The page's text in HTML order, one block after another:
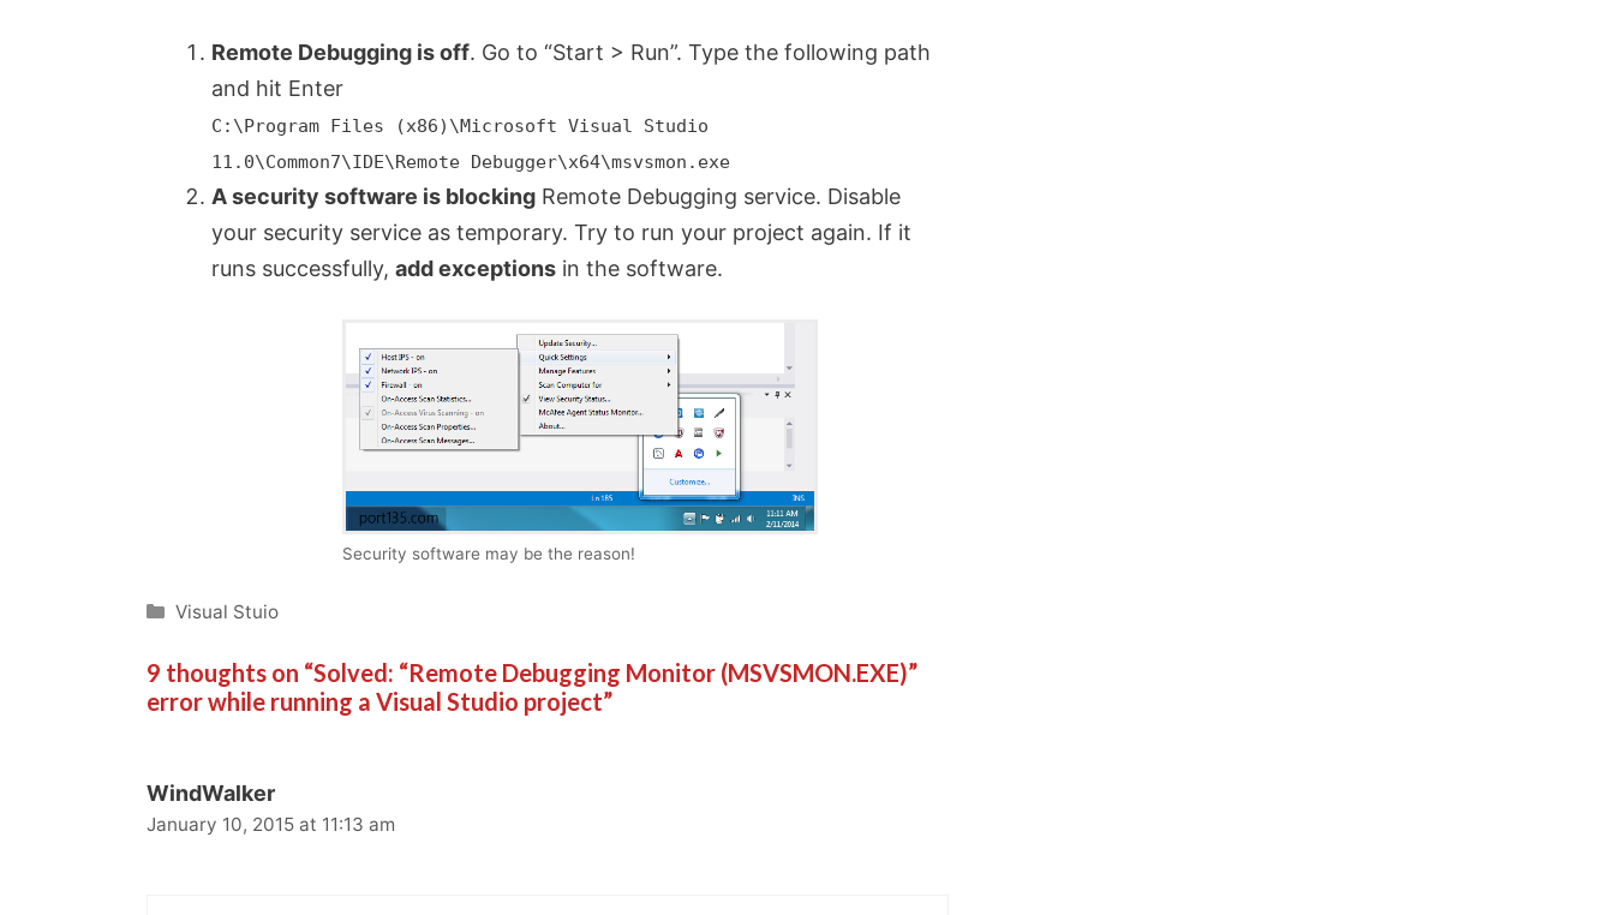
Remote Debugging is off. Go to “Start > Run”. Type the following path
and hit Enter
C:\Program Files (x86)\Microsoft Visual Studio
11.0\Common7\IDE\Remote Debugger\x64\msvsmon.exe
A security software is blocking Remote Debugging service. Disable
your security service as temporary. Try to run your project again. If it
runs successfully, add exceptions in the software.
Security software may be the reason!
Categories
Visual Stuio
9 thoughts on “Solved: “Remote Debugging Monitor (MSVSMON.EXE)”
error while running a Visual Studio project”
WindWalker
January 10, 2015 at 11:13 am